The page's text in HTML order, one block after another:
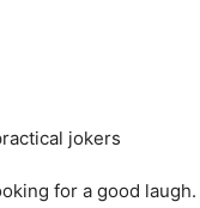
for a good